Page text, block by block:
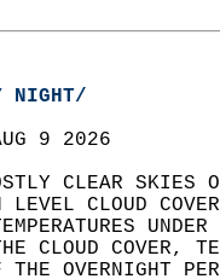
NIGHT/
9 2026
CLEAR
LEVEL CLOUD
CLOUD COVER,
THE OVERNIGHT